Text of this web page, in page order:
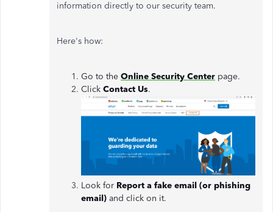
information directly to our security team.
Here's how:
Go to the Online Security Center page.
Click Contact Us.
Look for Report a fake email (or phishing
email) and click on it.